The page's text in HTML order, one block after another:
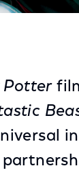
Potter